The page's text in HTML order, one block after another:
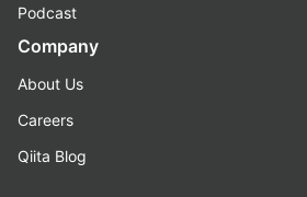
Podcast
Company
About Us
Careers
Qiita Blog